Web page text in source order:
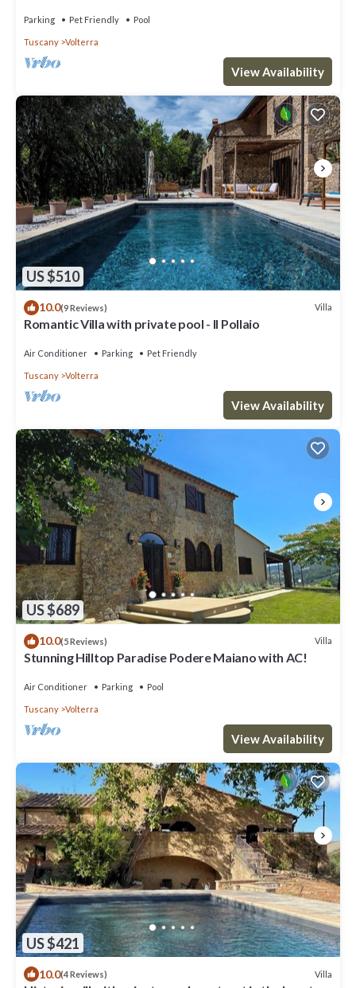
Parking Pet Friendly Pool
Tuscany Volterra
View Availability
US $510
10.0(9 Reviews) Villa
Romantic Villa with private pool - Il Pollaio
Air Conditioner Parking Pet Friendly
Tuscany Volterra
View Availability
US $689
10.0(5 Reviews) Villa
Stunning Hilltop Paradise Podere Maiano with AC!
Air Conditioner Parking Pool
Tuscany Volterra
View Availability
US $421
10.0(4 Reviews) Villa